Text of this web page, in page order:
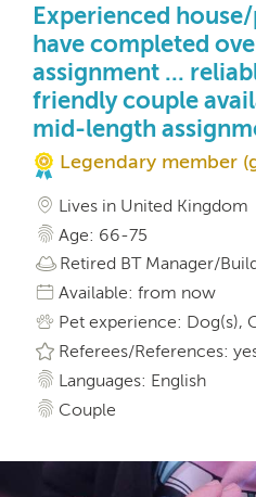
Experienced
have completed
assignment ...
friendly couple
mid-length
Legendary member
Lives in United Kingdom
Age: 66-75
Retired BT Manager/
Available: from now
Pet experience: Dog(s),
Referees/References:
Languages: English
Couple